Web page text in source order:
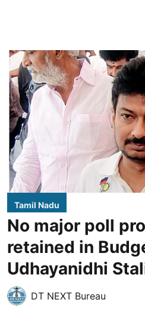
Tamil Nadu
No major poll
retained in
Udhayanidhi
DT NEXT Bureau